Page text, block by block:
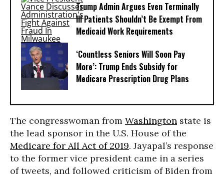
Trump Admin Argues Even Terminally
Ill Patients Shouldn’t Be Exempt From
Medicaid Work Requirements
‘Countless Seniors Will Soon Pay
More’: Trump Ends Subsidy for
Medicare Prescription Drug Plans
The congresswoman from Washington state is
the lead sponsor in the U.S. House of the
Medicare for All Act of 2019. Jayapal’s response
to the former vice president came in a series
of tweets, and followed criticism of Biden from